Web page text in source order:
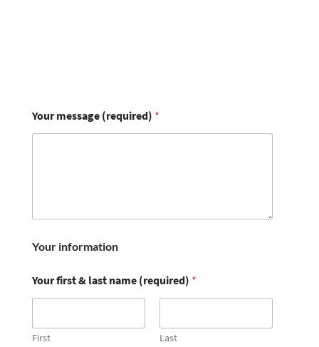
Your message (required) *
Your information
Your first & last name (required) *
First Last